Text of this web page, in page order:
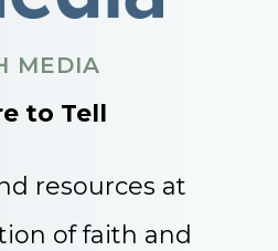
MEDIA
to Tell
resources at
of faith and